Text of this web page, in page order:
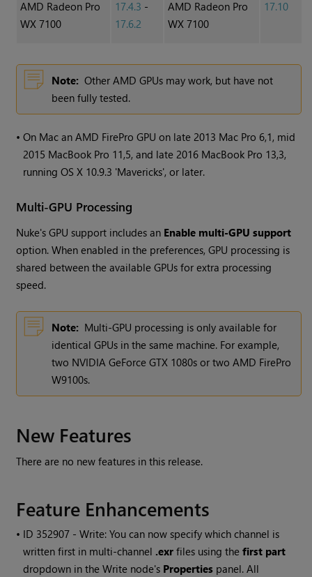
AMD Radeon Pro
WX 7100
17.4.3 -
17.6.2
AMD Radeon Pro
WX 7100
17.10
Note: Other AMD GPUs may work, but have not
been fully tested.
•On Mac an AMD FirePro GPU on late 2013 Mac Pro 6,1, mid
2015 MacBook Pro 11,5, and late 2016 MacBook Pro 13,3,
running OS X 10.9.3 'Mavericks', or later.
Multi-GPU Processing
Nuke's GPU support includes an Enable multi-GPU support
option. When enabled in the preferences, GPU processing is
shared between the available GPUs for extra processing
speed.
Note: Multi-GPU processing is only available for
identical GPUs in the same machine. For example,
two NVIDIA GeForce GTX 1080s or two AMD FirePro
W9100s.
New Features
There are no new features in this release.
Feature Enhancements
• ID 352907 - Write: You can now specify which channel is
written first in multi-channel .exr files using thefirst part
dropdown in theWrite node's Properties panel. All